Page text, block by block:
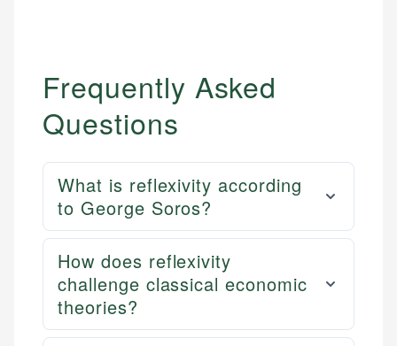
Frequently Asked
Questions
What is reflexivity according
to George Soros?
How does reflexivity
challenge classical economic
theories?